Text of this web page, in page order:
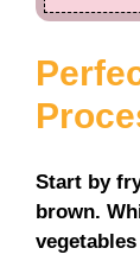
Start by
brown.